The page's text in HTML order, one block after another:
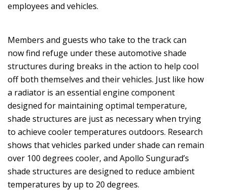
employees and vehicles.
Members and guests who take to the track can
now find refuge under these automotive shade
structures during breaks in the action to help cool
off both themselves and their vehicles. Just like how
a radiator is an essential engine component
designed for maintaining optimal temperature,
shade structures are just as necessary when trying
to achieve cooler temperatures outdoors. Research
shows that vehicles parked under shade can remain
over 100 degrees cooler, and Apollo Sungurad’s
shade structures are designed to reduce ambient
temperatures by up to 20 degrees.